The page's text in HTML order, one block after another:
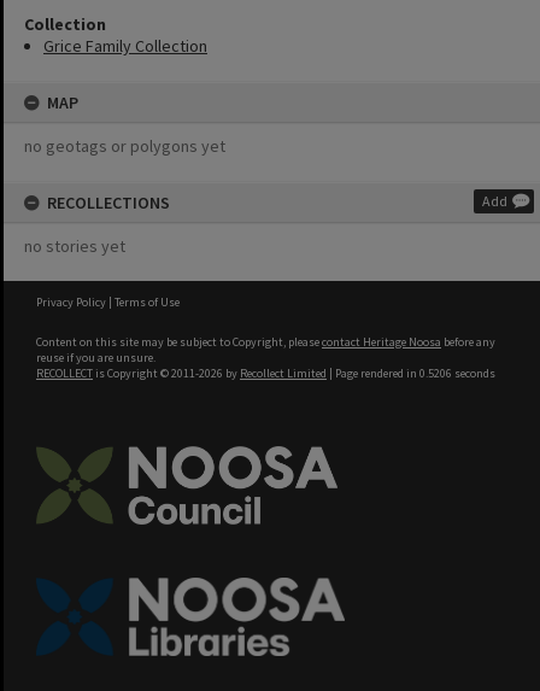
Collection
Grice Family Collection
MAP
no geotags or polygons yet
RECOLLECTIONS Add
no stories yet
Privacy Policy | Terms of Use
Content on this site may be subject to Copyright, pleasecontact Heritage Noosa before any
reuse if you are unsure.
RECOLLECT is Copyright © 2011-2026 by Recollect Limited | Page rendered in 0.5206 seconds